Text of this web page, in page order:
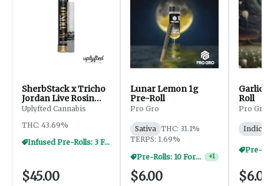
SherbStack x Tricho
Jordan Live Rosin
Donut - 2.5g
Uplyfted Cannabis
THC: 43.69%
Infused Pre-Rolls: 3 For $30
$45.00
Lunar Lemon 1g
Pre-Roll
Pro Gro
Sativa THC: 31.1%
TERPS: 1.69%
Pre-Rolls: 10 For $40
+1
$6.00
Roll
Pro